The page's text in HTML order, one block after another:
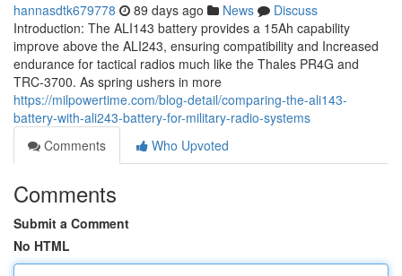
hannasdtk679778 89 days ago News
Discuss
Introduction: The ALI143 battery provides a 15Ah capability
improve above the ALI243, ensuring compatibility and Increased
endurance for tactical radios much like the Thales PR4G and
TRC-3700. As spring ushers in more
https://milpowertime.com/blog-detail/comparing-the-ali143-
battery-with-ali243-battery-for-military-radio-systems
Comments
Who Upvoted
Comments
Submit a Comment
No HTML